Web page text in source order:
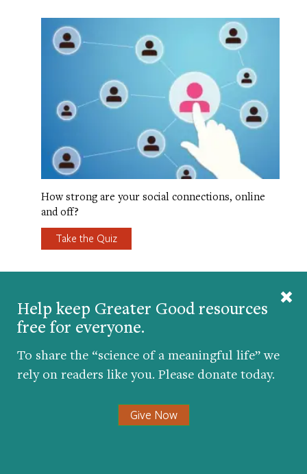
Help keep Greater Good resources
free for everyone.
To share the “science of a meaningful life” we
rely on readers like you. Please donate today.
Give Now
How strong are your social connections, online
and off?
Take the Quiz
FIVE FAMILIES WHO LEARNED HOW
TO BRIDGE DIFFERENCES
TOGETHER